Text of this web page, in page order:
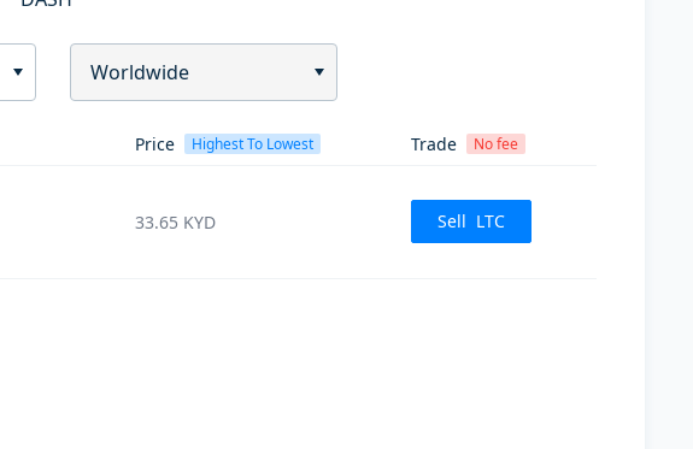
Worldwide
Price Highest To Lowest Trade No fee
33.65 KYD Sell LTC